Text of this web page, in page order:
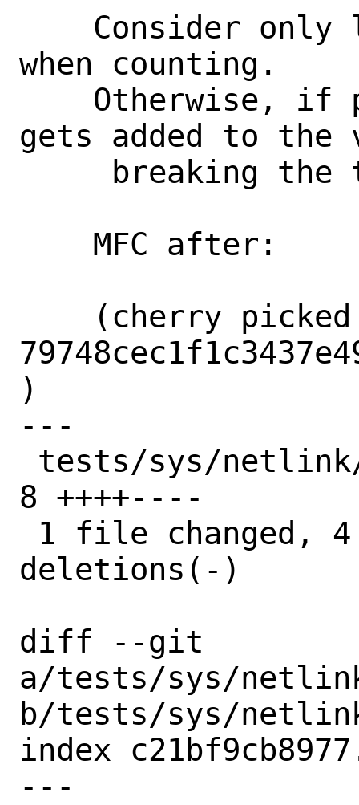
when counting.
gets added to the
)
---
8 ++++----
deletions(-)
diff --git
a/tests/sys/
b/tests/sys/
index
---